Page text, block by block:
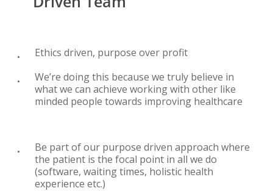
Ethics driven, purpose over profit
We’re doing this because we truly believe in
what we can achieve working with other like
minded people towards improving healthcare
Be part of our purpose driven approach where
the patient is the focal point in all we do
(software, waiting times, holistic health
experience etc.)